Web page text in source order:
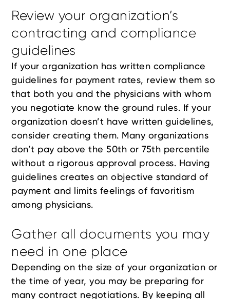
Review your organization’s
contracting and compliance
guidelines
If your organization has written compliance
guidelines for payment rates, review them so
that both you and the physicians with whom
you negotiate know the ground rules. If your
organization doesn’t have written guidelines,
consider creating them. Many organizations
don’t pay above the 50th or 75th percentile
without a rigorous approval process. Having
guidelines creates an objective standard of
payment and limits feelings of favoritism
among physicians.
Gather all documents you may
need in one place
Depending on the size of your organization or
the time of year, you may be preparing for
many contract negotiations. By keeping all